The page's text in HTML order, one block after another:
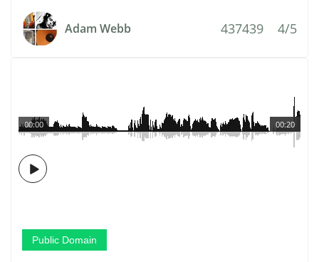
Adam Webb 437439 4/5
00:20
00:00
Public Domain